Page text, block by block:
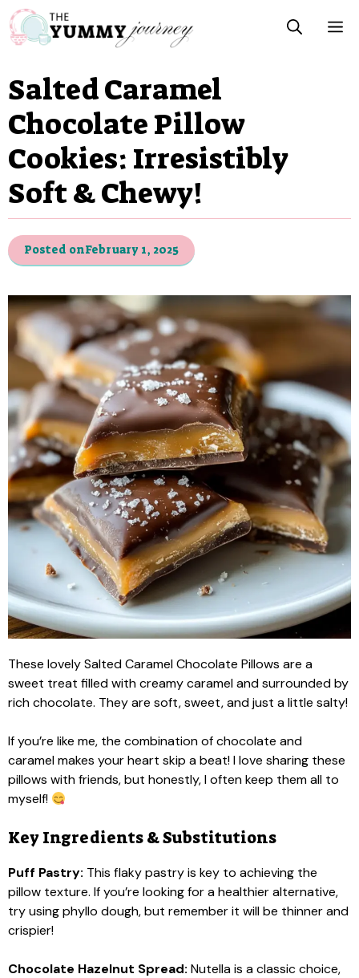
Skip
to
content
Salted Caramel
Chocolate Pillow
Cookies: Irresistibly
Soft & Chewy!
Posted onFebruary 1, 2025
These lovely Salted Caramel Chocolate Pillows are a
sweet treat filled with creamy caramel and surrounded by
rich chocolate. They are soft, sweet, and just a little salty!
If you’re like me, the combination of chocolate and
caramel makes your heart skip a beat! I love sharing these
pillows with friends, but honestly, I often keep them all to
myself!
Key Ingredients & Substitutions
Puff Pastry: This flaky pastry is key to achieving the
pillow texture. If you’re looking for a healthier alternative,
try using phyllo dough, but remember it will be thinner and
crispier!
Chocolate Hazelnut Spread: Nutella is a classic choice,